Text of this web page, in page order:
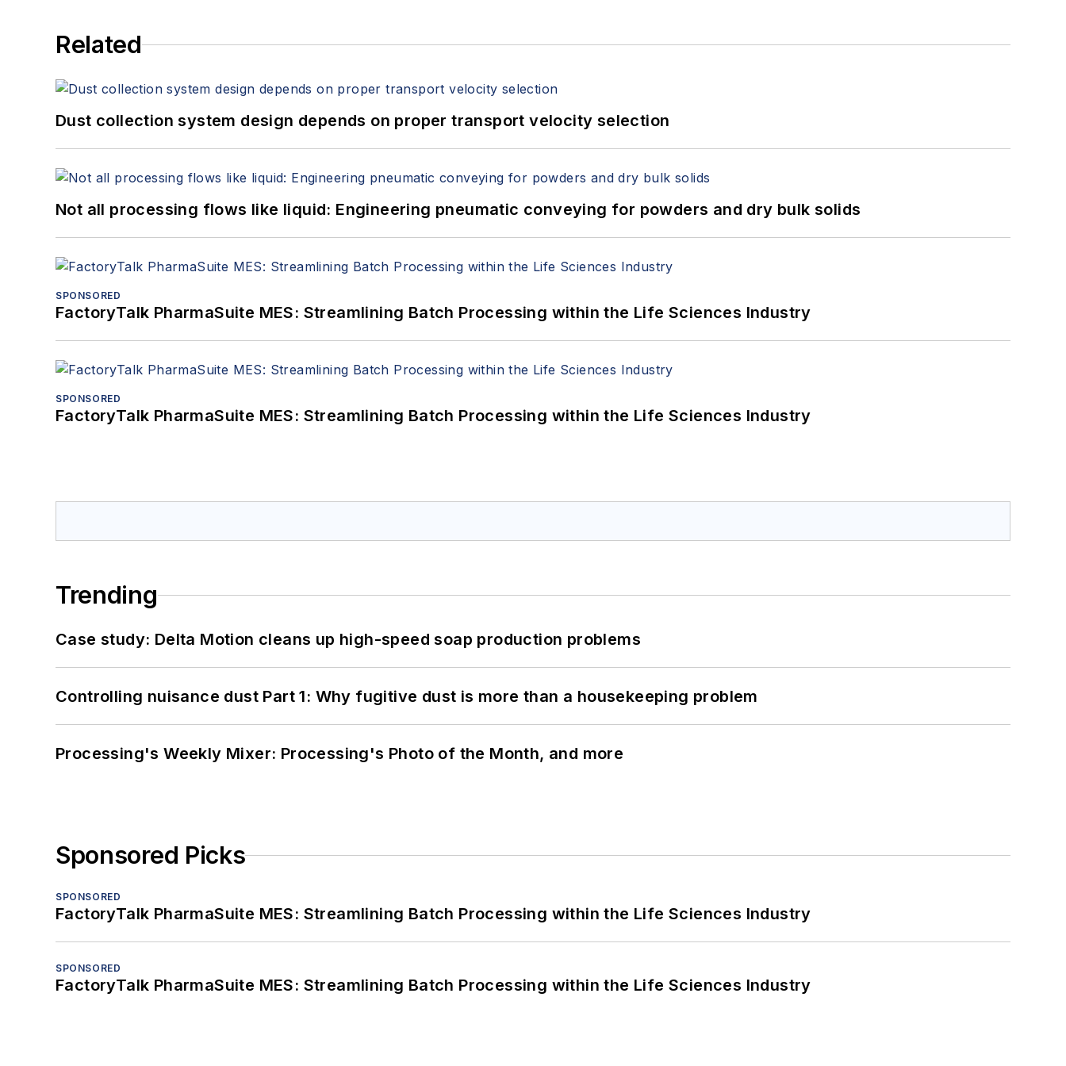
Related
Dust collection system design depends on proper transport velocity selection
Not all processing flows like liquid: Engineering pneumatic conveying for powders and dry bulk solids
SPONSORED
FactoryTalk PharmaSuite MES: Streamlining Batch Processing within the Life Sciences Industry
SPONSORED
FactoryTalk PharmaSuite MES: Streamlining Batch Processing within the Life Sciences Industry
Trending
Case study: Delta Motion cleans up high-speed soap production problems
Controlling nuisance dust Part 1: Why fugitive dust is more than a housekeeping problem
Processing's Weekly Mixer: Processing's Photo of the Month, and more
Sponsored Picks
SPONSORED
FactoryTalk PharmaSuite MES: Streamlining Batch Processing within the Life Sciences Industry
SPONSORED
FactoryTalk PharmaSuite MES: Streamlining Batch Processing within the Life Sciences Industry